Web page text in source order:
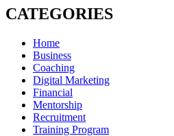
CATEGORIES
Home
Business
Coaching
Digital Marketing
Financial
Mentorship
Recruitment
Training Program